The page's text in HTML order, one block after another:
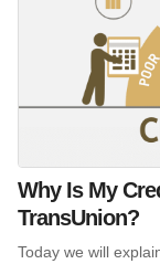
Why Is My
TransUnion?
Today we will